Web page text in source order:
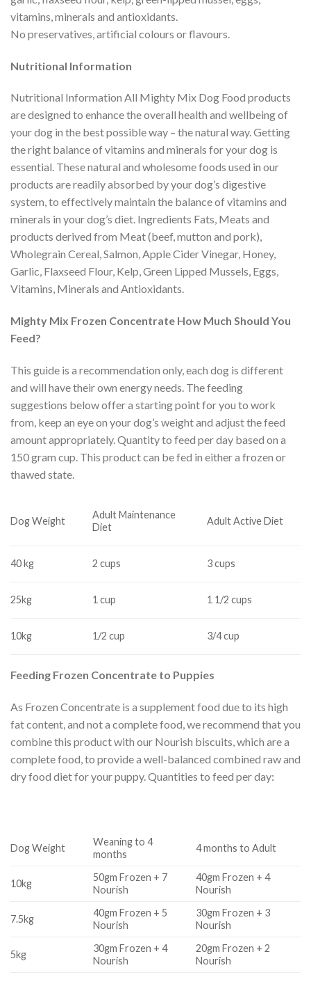
vitamins, minerals and antioxidants.
No preservatives, artificial colours or flavours.
Nutritional Information
Nutritional Information All Mighty Mix Dog Food products
are designed to enhance the overall health and wellbeing of
your dog in the best possible way – the natural way. Getting
the right balance of vitamins and minerals for your dog is
essential. These natural and wholesome foods used in our
products are readily absorbed by your dog’s digestive
system, to effectively maintain the balance of vitamins and
minerals in your dog’s diet. Ingredients Fats, Meats and
products derived from Meat (beef, mutton and pork),
Wholegrain Cereal, Salmon, Apple Cider Vinegar, Honey,
Garlic, Flaxseed Flour, Kelp, Green Lipped Mussels, Eggs,
Vitamins, Minerals and Antioxidants.
Mighty Mix Frozen Concentrate How Much Should You
Feed?
This guide is a recommendation only, each dog is different
and will have their own energy needs. The feeding
suggestions below offer a starting point for you to work
from, keep an eye on your dog’s weight and adjust the feed
amount appropriately. Quantity to feed per day based on a
150 gram cup. This product can be fed in either a frozen or
thawed state.
Dog Weight
Adult Maintenance
Diet
Adult Active Diet
40 kg 2 cups 3 cups
25kg 1 cup 1 1/2 cups
10kg 1/2 cup 3/4 cup
Feeding Frozen Concentrate to Puppies
As Frozen Concentrate is a supplement food due to its high
fat content, and not a complete food, we recommend that you
combine this product with our Nourish biscuits, which are a
complete food, to provide a well-balanced combined raw and
dry food diet for your puppy. Quantities to feed per day:
Dog Weight
Weaning to 4
months
4 months to Adult
10kg
50gm Frozen + 7
Nourish
40gm Frozen + 4
Nourish
7.5kg
40gm Frozen + 5
Nourish
30gm Frozen + 3
Nourish
5kg
30gm Frozen + 4
Nourish
20gm Frozen + 2
Nourish